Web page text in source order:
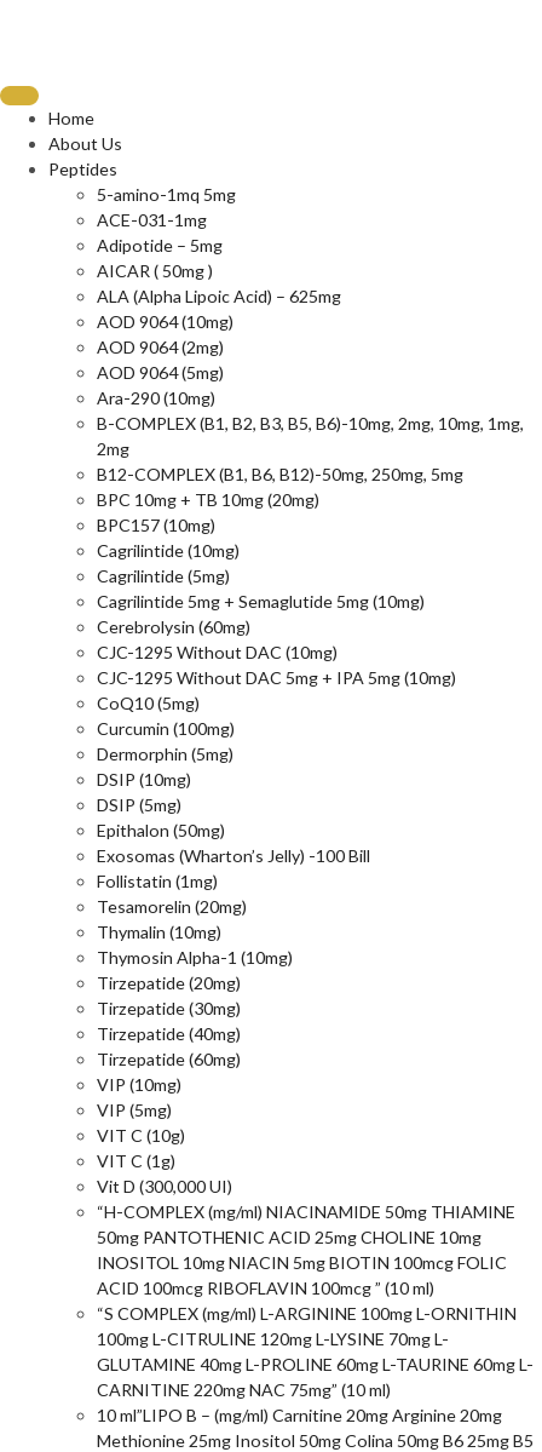
Home
About Us
Peptides
5-amino-1mq 5mg
ACE-031-1mg
Adipotide – 5mg
AICAR ( 50mg )
ALA (Alpha Lipoic Acid) – 625mg
AOD 9064 (10mg)
AOD 9064 (2mg)
AOD 9064 (5mg)
Ara-290 (10mg)
B-COMPLEX (B1, B2, B3, B5, B6)-10mg, 2mg, 10mg, 1mg,
2mg
B12-COMPLEX (B1, B6, B12)-50mg, 250mg, 5mg
BPC 10mg + TB 10mg (20mg)
BPC157 (10mg)
Cagrilintide (10mg)
Cagrilintide (5mg)
Cagrilintide 5mg + Semaglutide 5mg (10mg)
Cerebrolysin (60mg)
CJC-1295 Without DAC (10mg)
CJC-1295 Without DAC 5mg + IPA 5mg (10mg)
CoQ10 (5mg)
Curcumin (100mg)
Dermorphin (5mg)
DSIP (10mg)
DSIP (5mg)
Epithalon (50mg)
Exosomas (Wharton’s Jelly) -100 Bill
Follistatin (1mg)
Tesamorelin (20mg)
Thymalin (10mg)
Thymosin Alpha-1 (10mg)
Tirzepatide (20mg)
Tirzepatide (30mg)
Tirzepatide (40mg)
Tirzepatide (60mg)
VIP (10mg)
VIP (5mg)
VIT C (10g)
VIT C (1g)
Vit D (300,000 UI)
“H-COMPLEX (mg/ml) NIACINAMIDE 50mg THIAMINE
50mg PANTOTHENIC ACID 25mg CHOLINE 10mg
INOSITOL 10mg NIACIN 5mg BIOTIN 100mcg FOLIC
ACID 100mcg RIBOFLAVIN 100mcg ” (10 ml)
“S COMPLEX (mg/ml) L-ARGININE 100mg L-ORNITHIN
100mg L-CITRULINE 120mg L-LYSINE 70mg L-
GLUTAMINE 40mg L-PROLINE 60mg L-TAURINE 60mg L-
CARNITINE 220mg NAC 75mg” (10 ml)
10 ml”LIPO B – (mg/ml) Carnitine 20mg Arginine 20mg
Methionine 25mg Inositol 50mg Colina 50mg B6 25mg B5